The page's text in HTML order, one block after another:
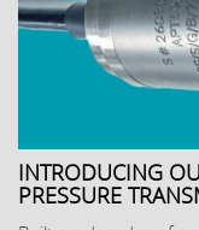
INTRODUCING
PRESSURE